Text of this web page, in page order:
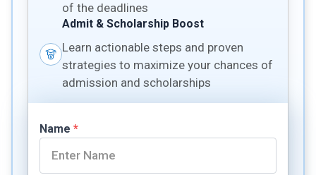
of the deadlines
Admit & Scholarship Boost
Learn actionable steps and proven
strategies to maximize your chances of
admission and scholarships
Name *